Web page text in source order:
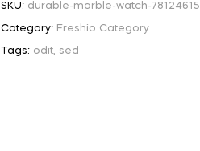
SKU: durable-marble-watch-78124615
Category: Freshio Category
Tags: odit, sed